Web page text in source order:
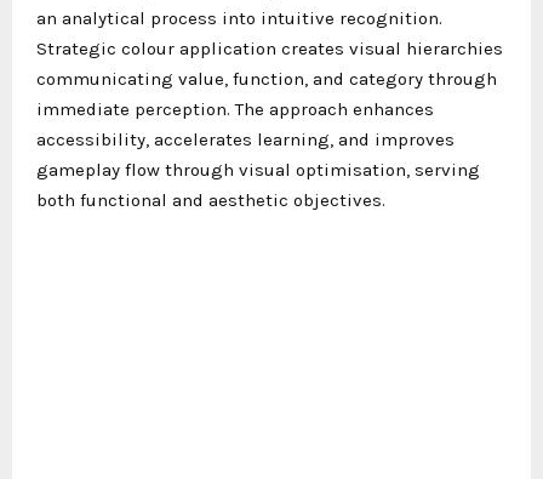
an analytical process into intuitive recognition.
Strategic colour application creates visual hierarchies
communicating value, function, and category through
immediate perception. The approach enhances
accessibility, accelerates learning, and improves
gameplay flow through visual optimisation, serving
both functional and aesthetic objectives.